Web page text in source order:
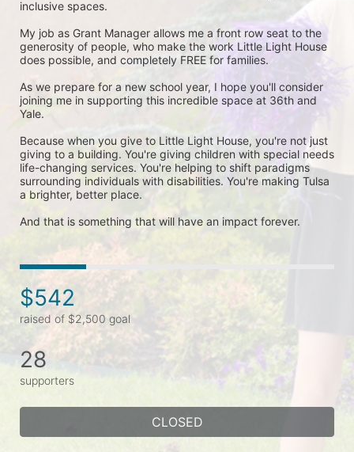
inclusive spaces.
My job as Grant Manager allows me a front row seat to the
generosity of people, who make the work Little Light House
does possible, and completely FREE for families.
As we prepare for a new school year, I hope you'll consider
joining me in supporting this incredible space at 36th and
Yale.
Because when you give to Little Light House, you're not just
giving to a building. You're giving children with special needs
life-changing services. You're helping to shift paradigms
surrounding individuals with disabilities. You're making Tulsa
a brighter, better place.
And that is something that will have an impact forever.
$542
raised of $2,500 goal
28
supporters
CLOSED